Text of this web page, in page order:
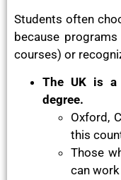
Students often
because
courses) or
The UK is a
degree.
Oxford,
this
Those
can